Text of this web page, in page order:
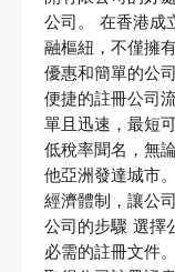
公司。 在香港成
融樞紐，不僅擁
優惠和簡單的公
便捷的註冊公司
單且迅速，最短
低稅率聞名，無
他亞洲發達城市
經濟體制，讓公
公司的步驟 選擇
必需的註冊文件